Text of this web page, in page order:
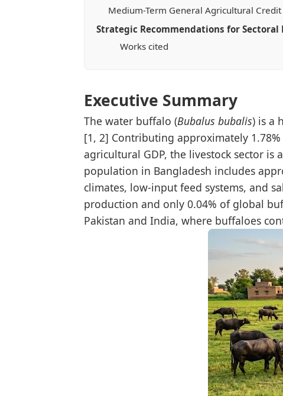
Medium-Term General Agricultural Credit
Strategic Recommendations for Sectoral
Works cited
Executive Summary
The water buffalo (Bubalus bubalis) is a
[1, 2] Contributing approximately
agricultural GDP, the livestock sector is
population in Bangladesh includes
climates, low-input feed systems, and
production and only 0.04% of global
Pakistan and India, where buffaloes